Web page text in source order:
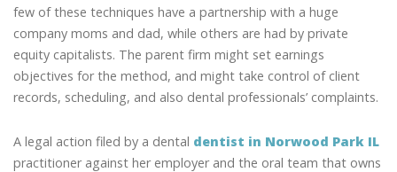
few of these techniques have a partnership with a huge
company moms and dad, while others are had by private
equity capitalists. The parent firm might set earnings
objectives for the method, and might take control of client
records, scheduling, and also dental professionals’ complaints.
A legal action filed by a dental dentist in Norwood Park IL
practitioner against her employer and the oral team that owns